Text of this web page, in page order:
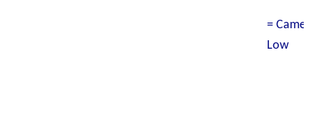
=
Low W